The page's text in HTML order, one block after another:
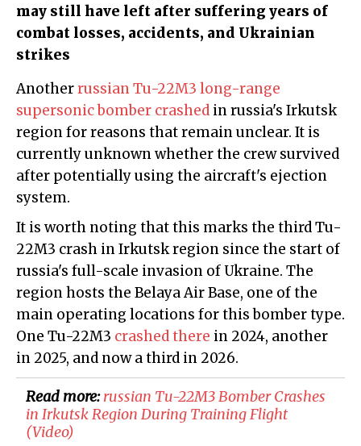
may still have left after suffering years of
combat losses, accidents, and Ukrainian
strikes
Anotherrussian Tu-22M3 long-range
supersonic bomber crashed in russia's Irkutsk
region for reasons that remain unclear. It is
currently unknown whether the crew survived
after potentially using the aircraft's ejection
system.
It is worth noting that this marks the third Tu-
22M3 crash in Irkutsk region since the start of
russia's full-scale invasion of Ukraine. The
region hosts the Belaya Air Base, one of the
main operating locations for this bomber type.
One Tu-22M3 crashed there in 2024, another
in 2025, and now a third in 2026.
Read more:russian Tu-22M3 Bomber Crashes
in Irkutsk Region During Training Flight
(Video)